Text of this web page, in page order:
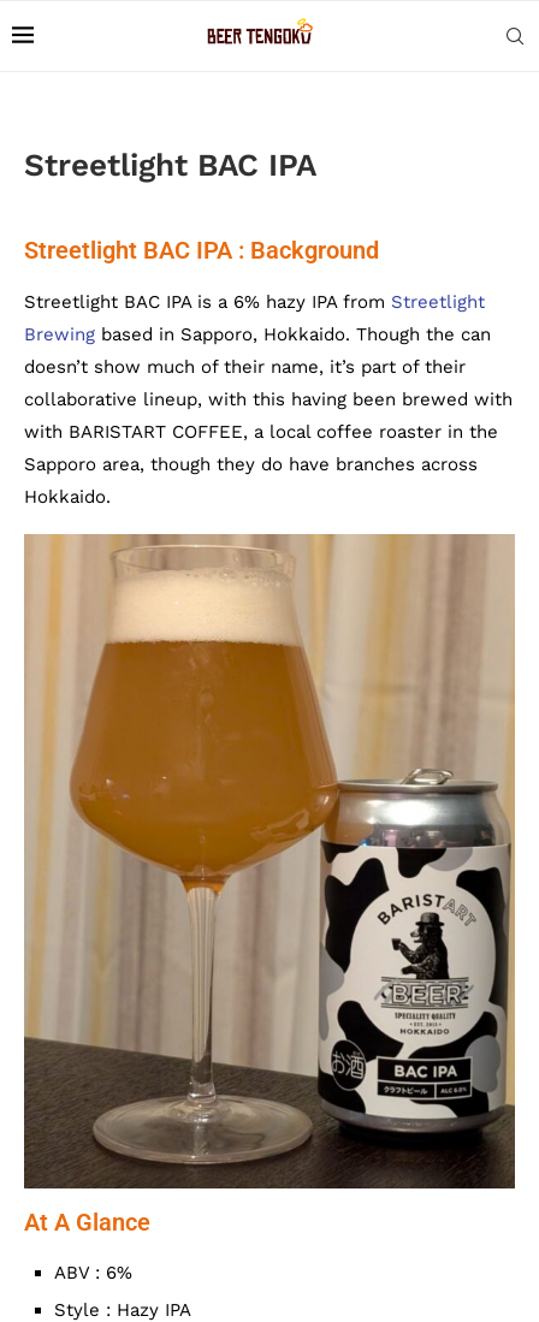
Streetlight BAC IPA
Streetlight BAC IPA : Background
Streetlight BAC IPA is a 6% hazy IPA from Streetlight
Brewing based in Sapporo, Hokkaido. Though the can
doesn’t show much of their name, it’s part of their
collaborative lineup, with this having been brewed with
with BARISTART COFFEE, a local coffee roaster in the
Sapporo area, though they do have branches across
Hokkaido.
At A Glance
ABV : 6%
Style : Hazy IPA